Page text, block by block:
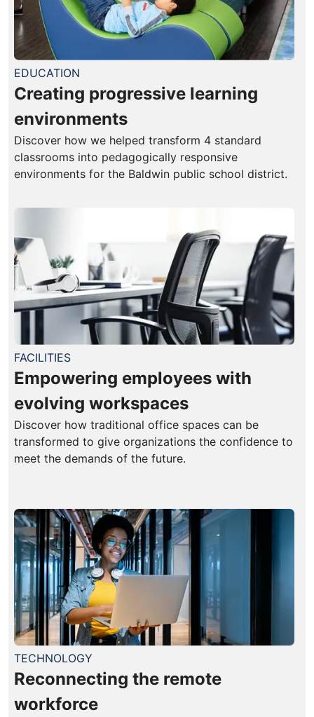
EDUCATION
Creating progressive learning
environments
Discover how we helped transform 4 standard
classrooms into pedagogically responsive
environments for the Baldwin public school district.
FACILITIES
Empowering employees with
evolving workspaces
Discover how traditional office spaces can be
transformed to give organizations the confidence to
meet the demands of the future.
TECHNOLOGY
Reconnecting the remote
workforce